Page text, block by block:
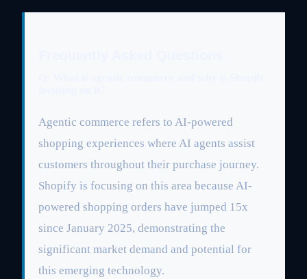
Agentic commerce refers to AI-powered
shopping experiences where AI agents assist
customers throughout their purchase journey.
Shopify is focusing on this area because AI-
powered shopping orders have jumped 15x
since January 2025, demonstrating the
significant market demand and potential for
this emerging technology.